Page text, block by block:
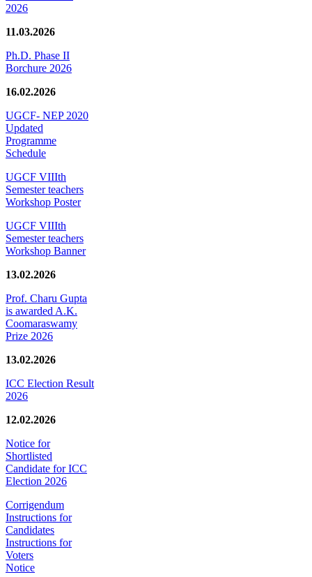
2026
11.03.2026
Ph.D. Phase II
Borchure 2026
16.02.2026
UGCF- NEP 2020
Updated
Programme
Schedule
UGCF VIIIth
Semester teachers
Workshop Poster
UGCF VIIIth
Semester teachers
Workshop Banner
13.02.2026
Prof. Charu Gupta
is awarded A.K.
Coomaraswamy
Prize 2026
13.02.2026
ICC Election Result
2026
12.02.2026
Notice for
Shortlisted
Candidate for ICC
Election 2026
Corrigendum
Instructions for
Candidates
Instructions for
Voters
Notice